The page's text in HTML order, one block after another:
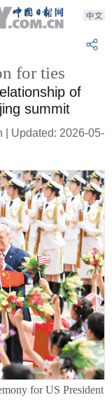
for ties
of
summit
| Updated: 2026-05-
for US President